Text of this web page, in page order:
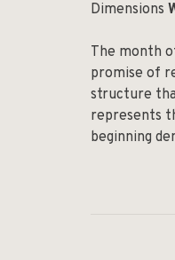
Dimensions
The month
promise of
structure
represents
beginning